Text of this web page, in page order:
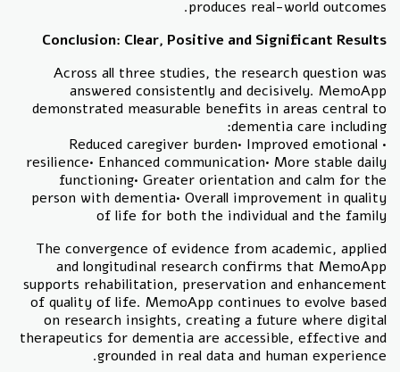
produces real-world outcomes.
Conclusion: Clear, Positive and Significant Results
Across all three studies, the research question was
answered consistently and decisively. MemoApp
demonstrated measurable benefits in areas central to
dementia care including:
• Reduced caregiver burden• Improved emotional
resilience• Enhanced communication• More stable daily
functioning• Greater orientation and calm for the
person with dementia• Overall improvement in quality
of life for both the individual and the family
The convergence of evidence from academic, applied
and longitudinal research confirms that MemoApp
supports rehabilitation, preservation and enhancement
of quality of life. MemoApp continues to evolve based
on research insights, creating a future where digital
therapeutics for dementia are accessible, effective and
grounded in real data and human experience.